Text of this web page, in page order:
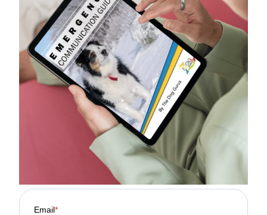
Email*